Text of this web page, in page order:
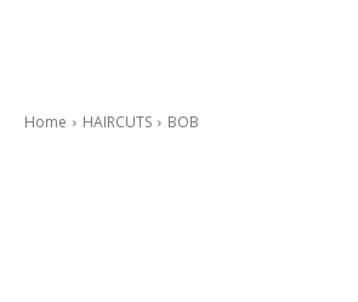
Home HAIRCUTS BOB